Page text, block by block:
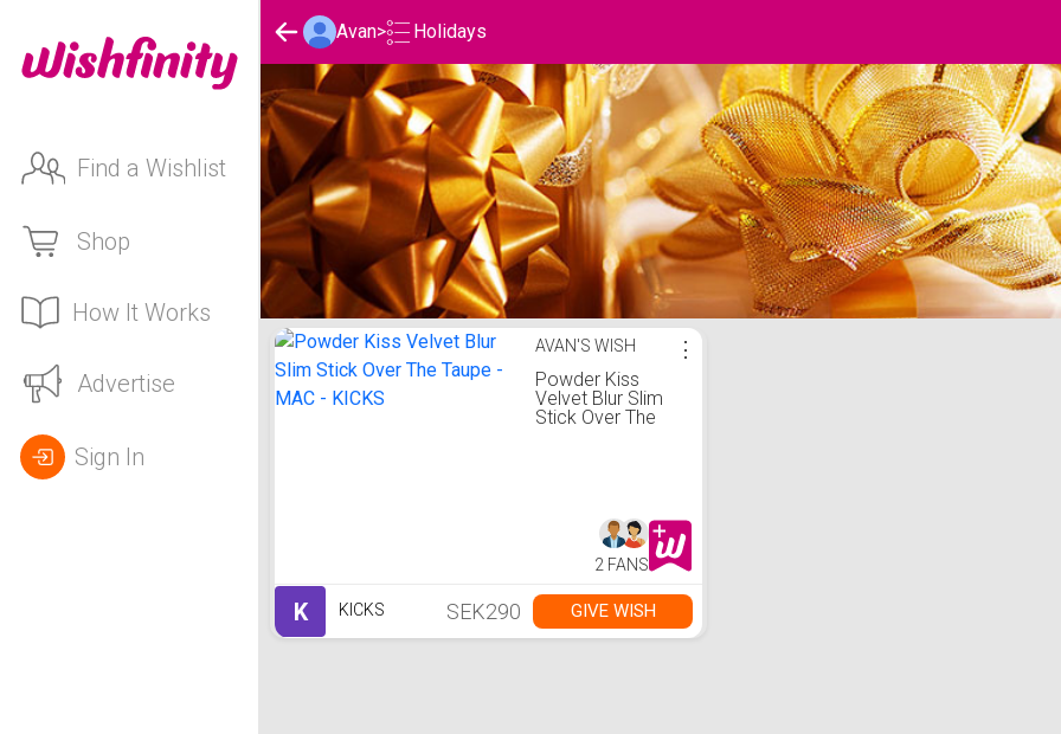
Find a Wishlist
Shop
How It Works
Advertise
Sign In
Avan> Holidays
Avan's Holidays List AVAN'S WISH
Powder Kiss
Velvet Blur Slim
Stick Over The
⋮
2 FANS
K KICKS SEK290 GIVE WISH